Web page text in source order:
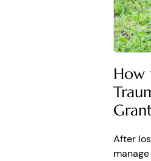
How
After